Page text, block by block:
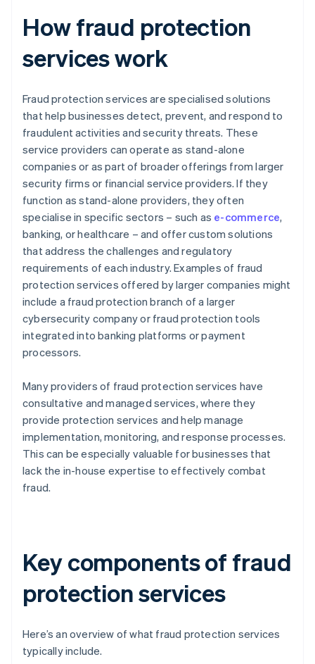
How fraud protection
services work
Fraud protection services are specialised solutions
that help businesses detect, prevent, and respond to
fraudulent activities and security threats. These
service providers can operate as stand-alone
companies or as part of broader offerings from larger
security firms or financial service providers. If they
function as stand-alone providers, they often
specialise in specific sectors – such as e-commerce,
banking, or healthcare – and offer custom solutions
that address the challenges and regulatory
requirements of each industry. Examples of fraud
protection services offered by larger companies might
include a fraud protection branch of a larger
cybersecurity company or fraud protection tools
integrated into banking platforms or payment
processors.
Many providers of fraud protection services have
consultative and managed services, where they
provide protection services and help manage
implementation, monitoring, and response processes.
This can be especially valuable for businesses that
lack the in-house expertise to effectively combat
fraud.
Key components of fraud
protection services
Here’s an overview of what fraud protection services
typically include.